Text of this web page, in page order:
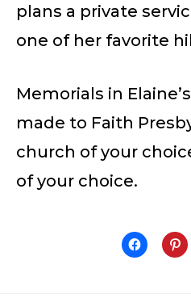
plans a private
one of her favorite
Memorials in
made to Faith
church of your
of your choice.